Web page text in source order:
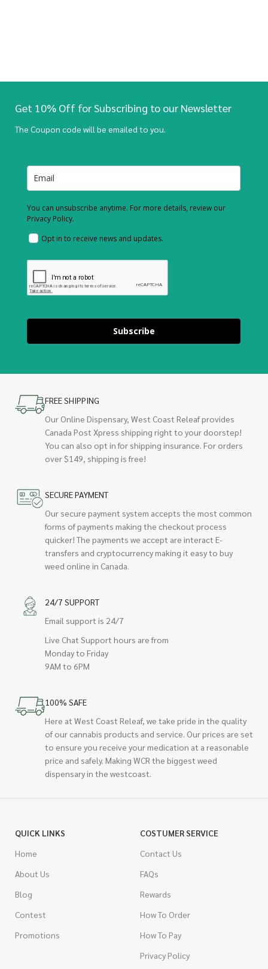
Get 10% Off for Subscribing to our Newsletter
The Coupon code will be emailed to you.
You can unsubscribe anytime. For more details, review our
Privacy Policy.
Opt in to receive news and updates.
Subscribe
FREE SHIPPING
Our Online Dispensary, West Coast Releaf provides
Canada Post Xpress shipping right to your doorstep!
You can also opt in for shipping insurance. For orders
over $149, shipping is free!
SECURE PAYMENT
Our secure payment system accepts the most common
forms of payments making the checkout process
quicker! The payments we accept are interact E-
transfers and cryptocurrency making it easy to buy
weed online in Canada.
24/7 SUPPORT
Email support is 24/7
Live Chat Support hours are from
Monday to Friday
9AM to 6PM
100% SAFE
Here at West Coast Releaf, we take pride in the quality
of our cannabis products and service. Our prices are set
to ensure you receive your medication at a reasonable
price and safely. Making WCR the biggest weed
dispensary in the westcoast.
QUICK LINKS
Home
About Us
Blog
Contest
Promotions
COSTUMER SERVICE
Contact Us
FAQs
Rewards
How To Order
How To Pay
Privacy Policy